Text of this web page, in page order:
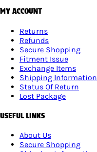
MY ACCOUNT
Returns
Refunds
Secure Shopping
Fitment Issue
Exchange Items
Shipping Information
Status Of Return
Lost Package
USEFUL LINKS
About Us
Secure Shopping